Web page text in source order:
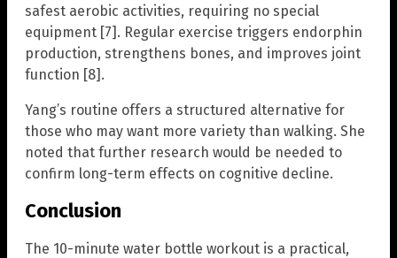
safest aerobic activities, requiring no special
equipment [7]. Regular exercise triggers endorphin
production, strengthens bones, and improves joint
function [8].
Yang’s routine offers a structured alternative for
those who may want more variety than walking. She
noted that further research would be needed to
confirm long-term effects on cognitive decline.
Conclusion
The 10-minute water bottle workout is a practical,